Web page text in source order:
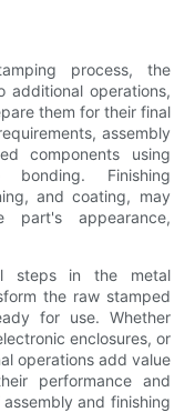
process, the
additional operations,
them for their final
assembly
components using
Finishing
and coating, may
appearance,
steps in the metal
the raw stamped
for use. Whether
enclosures, or
operations add value
performance and
and finishing